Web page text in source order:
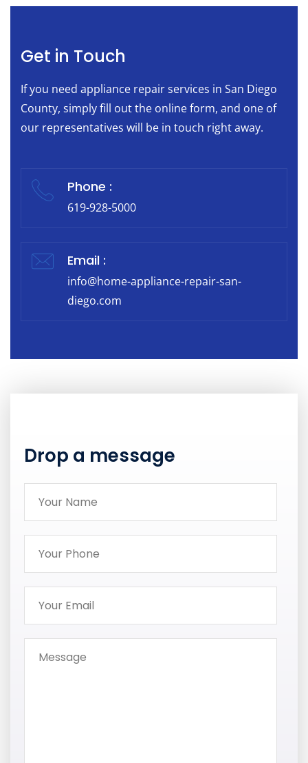
Get in Touch
If you need appliance repair services in San Diego
County, simply fill out the online form, and one of
our representatives will be in touch right away.
Phone :
619-928-5000
Email :
info@home-appliance-repair-san-
diego.com
Drop a message